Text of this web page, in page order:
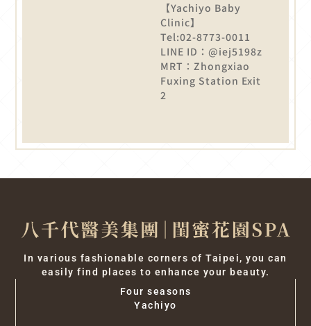
【Yachiyo Baby
Clinic】
Tel:02-8773-0011
LINE ID：@iej5198z
MRT：Zhongxiao
Fuxing Station Exit
2
In various fashionable corners of Taipei, you can
easily find places to enhance your beauty.
Four seasons
Yachiyo